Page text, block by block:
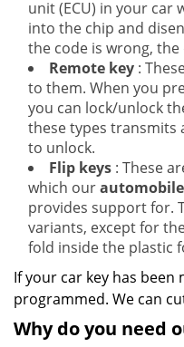
unit (ECU) in your car
into the chip and
the code is wrong, the
Remote key :
to them. When you
you can lock/unlock
these types transmits
to unlock.
Flip keys : These
which our
provides support for.
variants, except for
fold inside the plastic
If your car key has been
programmed. We can
Why do you need